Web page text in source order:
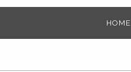
HOME